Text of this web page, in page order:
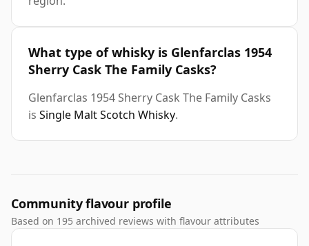
What type of whisky is Glenfarclas 1954
Sherry Cask The Family Casks?
Glenfarclas 1954 Sherry Cask The Family Casks
is Single Malt Scotch Whisky.
Community flavour profile
Based on 195 archived reviews with flavour attributes